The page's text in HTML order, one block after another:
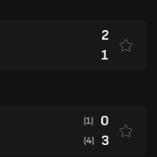
2
1
(1) 0
(4) 3